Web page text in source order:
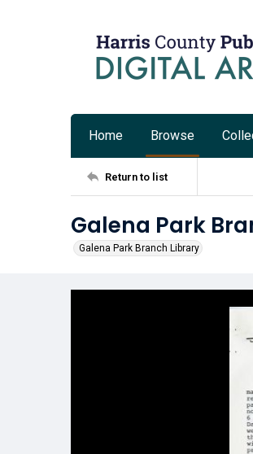
Home Browse
Return to list
Galena Park
Galena Park Branch Library